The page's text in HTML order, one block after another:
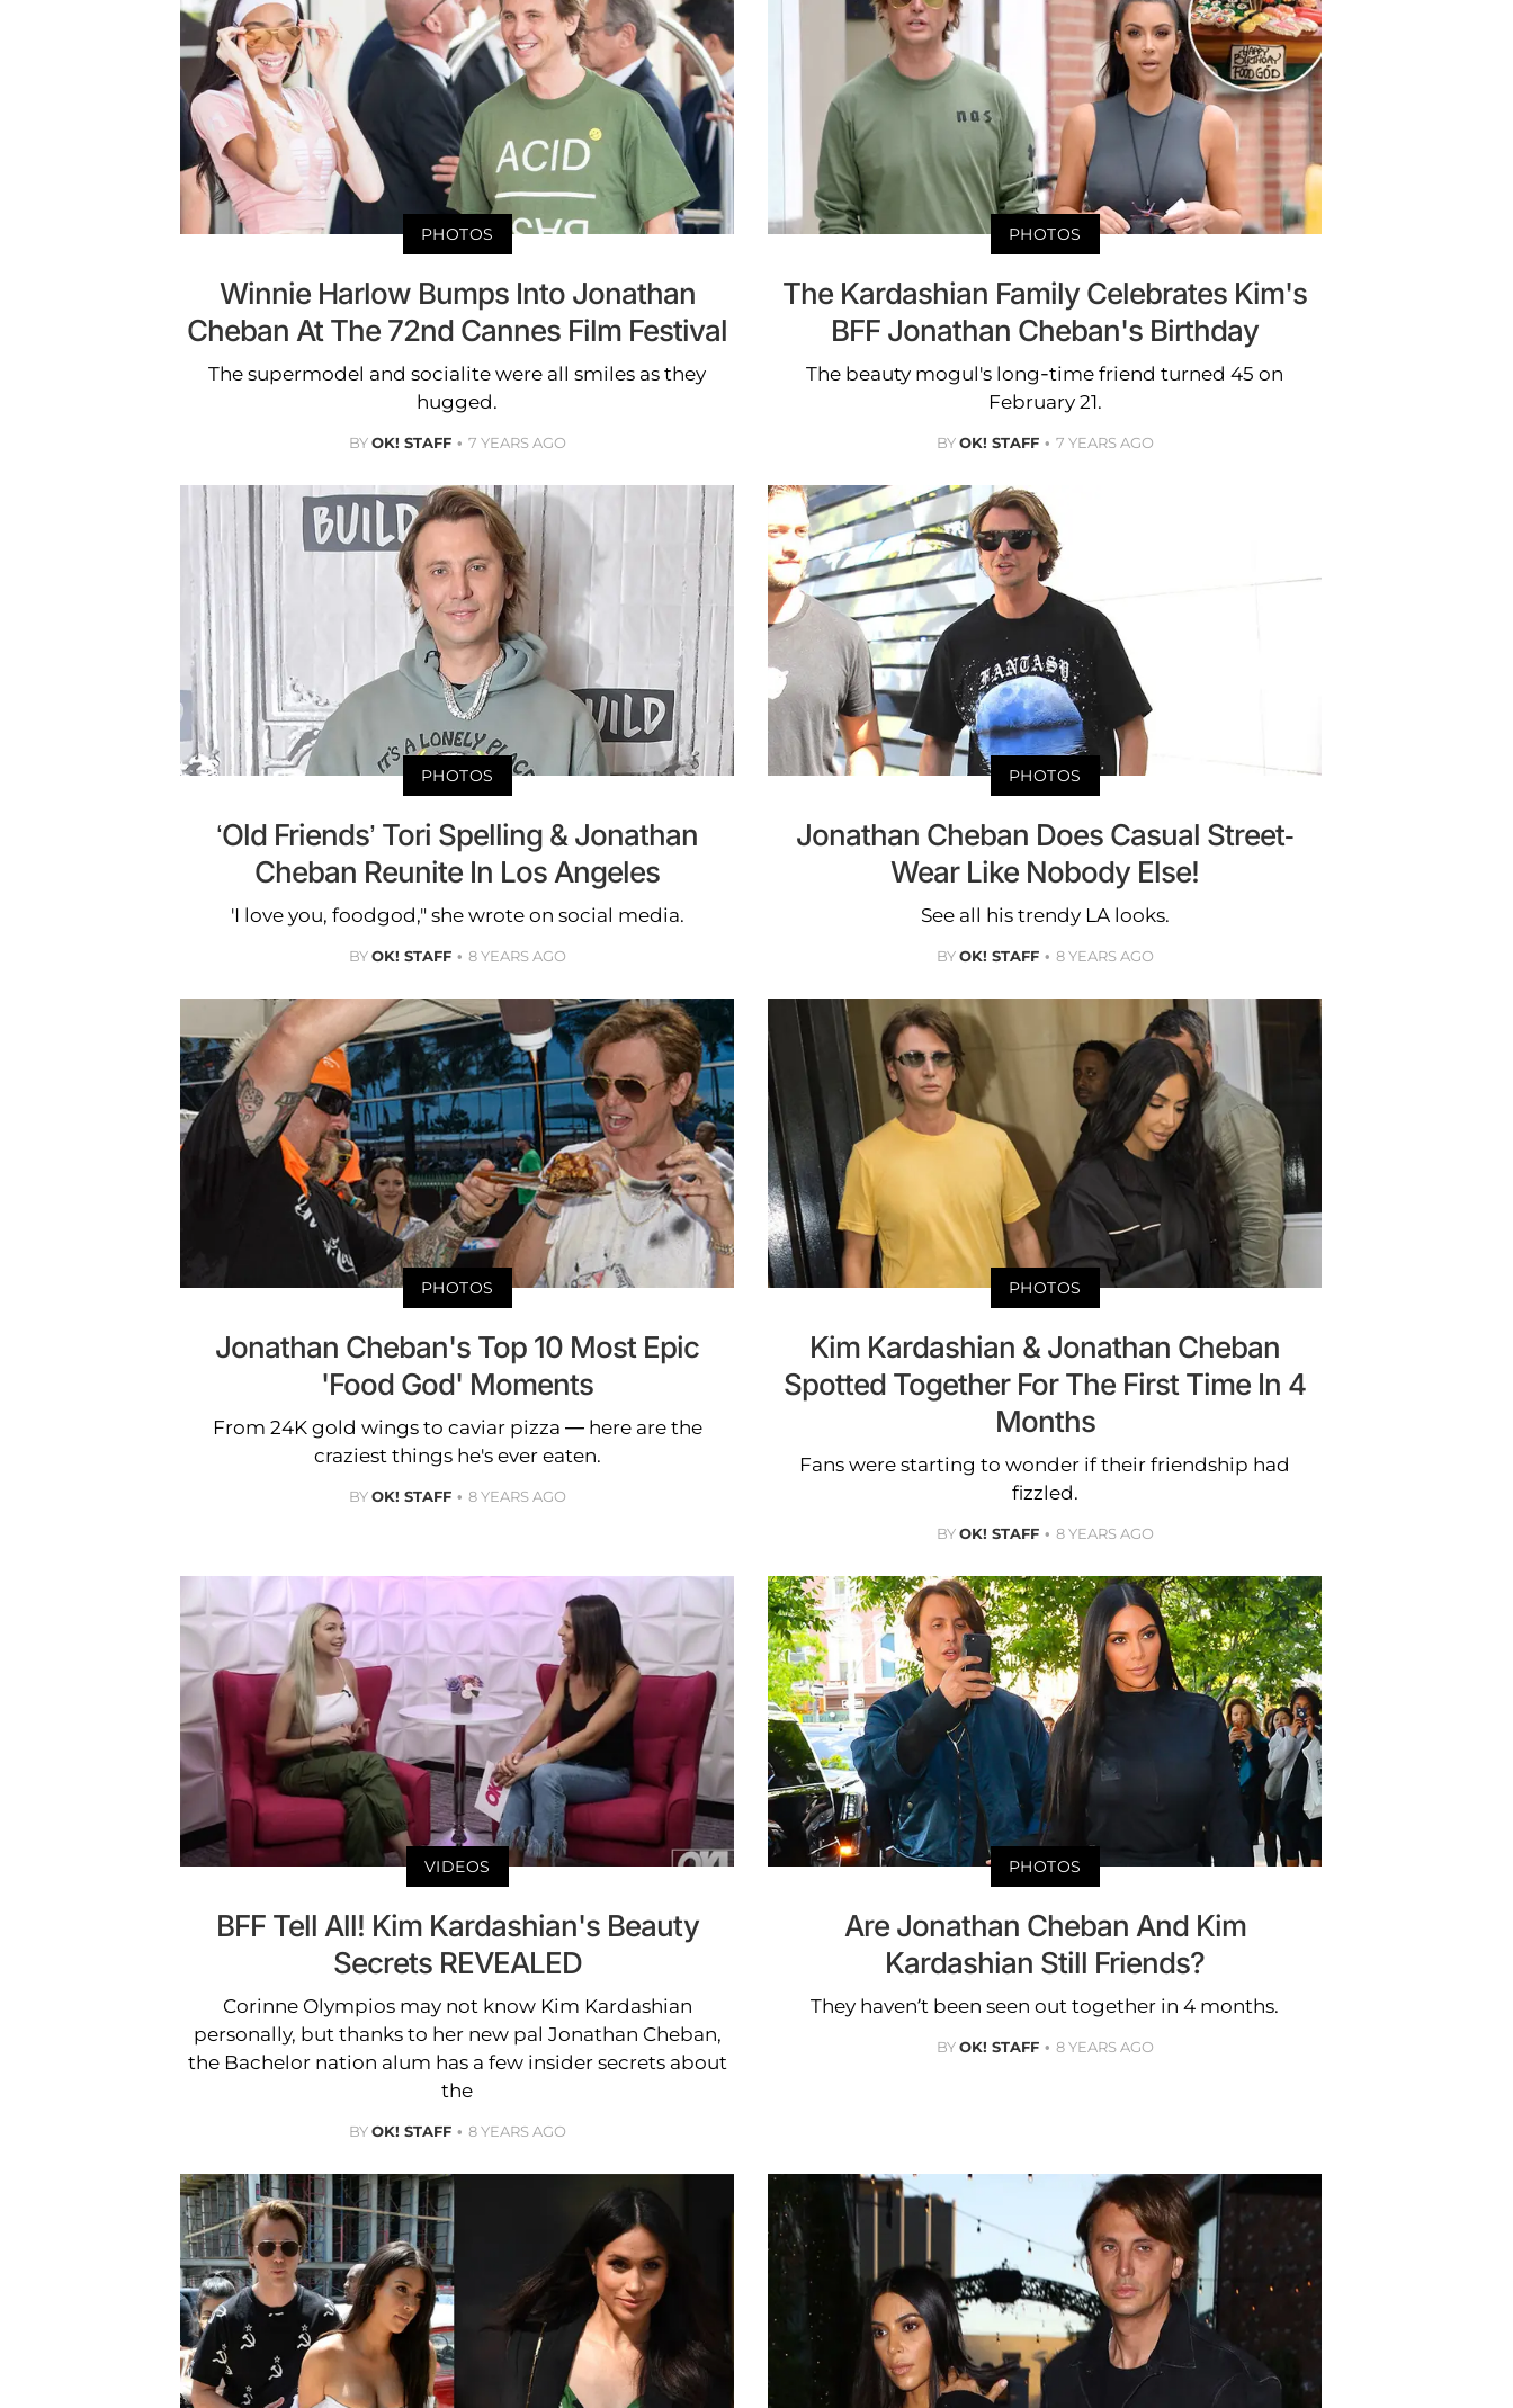
PHOTOS
Winnie Harlow Bumps Into Jonathan
Cheban At The 72nd Cannes Film Festival
The supermodel and socialite were all smiles as they
hugged.
BYOK! STAFF 7 YEARS AGO
PHOTOS
The Kardashian Family Celebrates Kim's
BFF Jonathan Cheban's Birthday
The beauty mogul's long-time friend turned 45 on
February 21.
BYOK! STAFF 7 YEARS AGO
PHOTOS
‘Old Friends’ Tori Spelling & Jonathan
Cheban Reunite In Los Angeles
'I love you, foodgod," she wrote on social media.
BYOK! STAFF 8 YEARS AGO
PHOTOS
Jonathan Cheban Does Casual Street-
Wear Like Nobody Else!
See all his trendy LA looks.
BYOK! STAFF 8 YEARS AGO
PHOTOS
Jonathan Cheban's Top 10 Most Epic
'Food God' Moments
From 24K gold wings to caviar pizza — here are the
craziest things he's ever eaten.
BYOK! STAFF 8 YEARS AGO
PHOTOS
Kim Kardashian & Jonathan Cheban
Spotted Together For The First Time In 4
Months
Fans were starting to wonder if their friendship had
fizzled.
BYOK! STAFF 8 YEARS AGO
VIDEOS
BFF Tell All! Kim Kardashian's Beauty
Secrets REVEALED
Corinne Olympios may not know Kim Kardashian
personally, but thanks to her new pal Jonathan Cheban,
the Bachelor nation alum has a few insider secrets about
the
BYOK! STAFF 8 YEARS AGO
PHOTOS
Are Jonathan Cheban And Kim
Kardashian Still Friends?
They haven’t been seen out together in 4 months.
BYOK! STAFF 8 YEARS AGO